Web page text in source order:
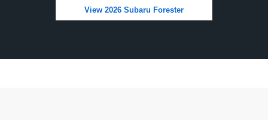
View 2026 Subaru Forester